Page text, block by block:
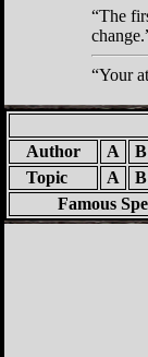
The
change.
Your
Author
A B
Topic
A B
Famous